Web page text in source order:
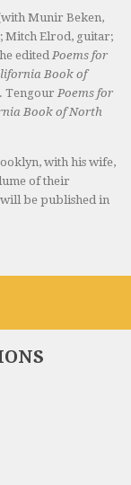
Munir Beken,
Mitch Elrod, guitar;
edited Poems for
Book of
Tengour Poems for
Book of North
with his wife,
of their
will be published in